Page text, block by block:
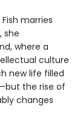
marries
she
where a
culture
new life filled
the rise of
changes